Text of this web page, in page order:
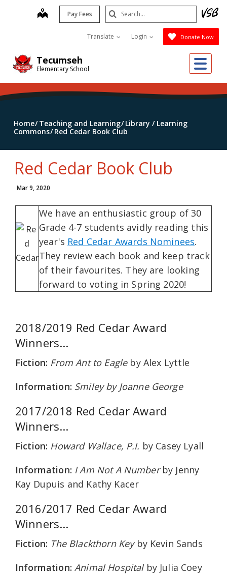
Tecumseh
Elementary School
map Pay Fees
Translate Login Donate Now
Search
Submit
Home Teaching and Learning Library / Learning
Commons Red Cedar Book Club
Red Cedar Book Club
Mar 9, 2020
We have an enthusiastic group of 30
Grade 4-7 students avidly reading this
year's Red Cedar Awards Nominees.
They review each book and keep track
of their favourites. They are looking
forward to voting in Spring 2020!
2018/2019 Red Cedar Award
Winners...
Fiction: From Ant to Eagleby Alex Lyttle
Information: Smileyby Joanne George
2017/2018 Red Cedar Award
Winners...
Fiction: Howard Wallace, P.I. by Casey Lyall
Information: I Am Not A Numberby Jenny
Kay Dupuis and Kathy Kacer
2016/2017 Red Cedar Award
Winners...
Fiction: The Blackthorn Keyby Kevin Sands
Information:Animal Hospitalby Julia Coey